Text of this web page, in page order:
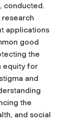
conducted.
applications
good
the
equity for
and
the
and social